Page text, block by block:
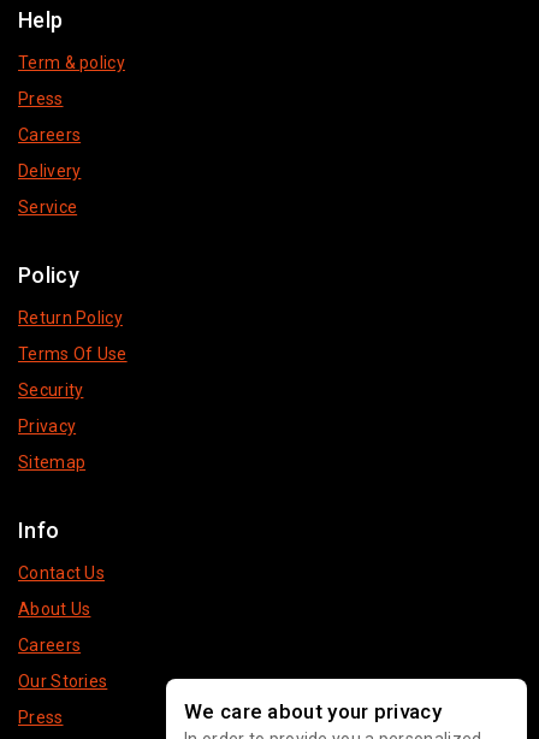
Help
Term & policy
Press
Careers
Delivery
Service
Policy
Return Policy
Terms Of Use
Security
Privacy
Sitemap
Info
Contact Us
About Us
Careers
Our Stories
Press
We care about your privacy